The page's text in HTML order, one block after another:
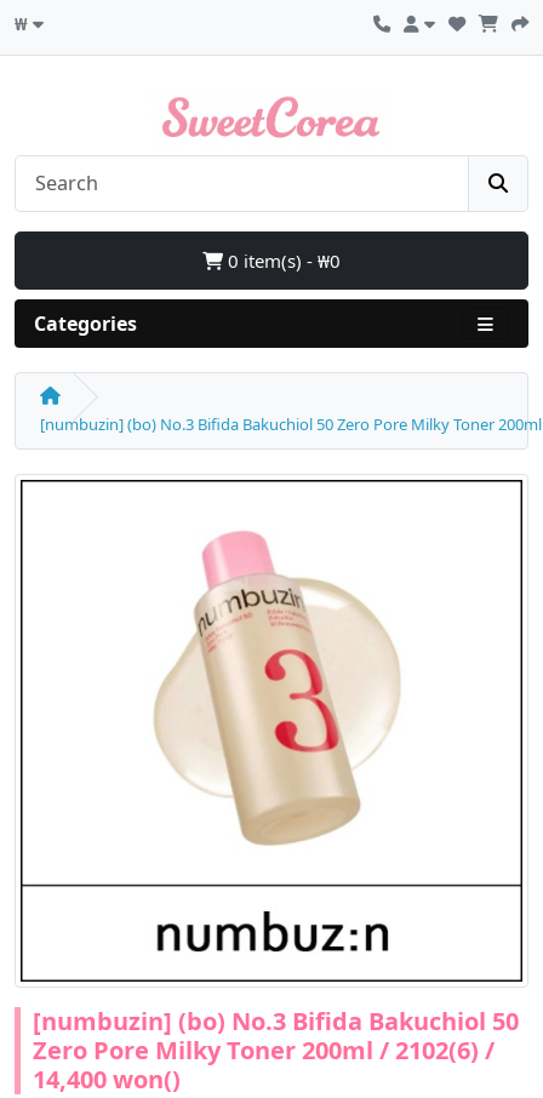
₩
0 item(s) - ₩0
Categories
[numbuzin] (bo) No.3 Bifida Bakuchiol 50 Zero Pore Milky Toner
[numbuzin] (bo) No.3 Bifida Bakuchiol 50
Zero Pore Milky Toner 200ml / 2102(6) /
14,400 won()